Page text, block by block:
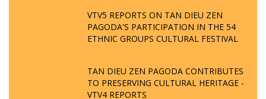
VTV5 REPORTS ON TAN DIEU ZEN
PAGODA'S PARTICIPATION IN THE 54
ETHNIC GROUPS CULTURAL FESTIVAL
TAN DIEU ZEN PAGODA CONTRIBUTES
TO PRESERVING CULTURAL HERITAGE -
VTV4 REPORTS